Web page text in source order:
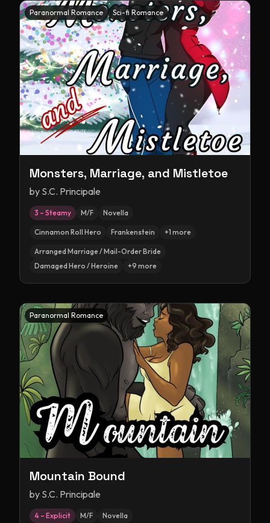
Paranormal Romance Sci-fi Romance
Monsters, Marriage, and Mistletoe
by S.C. Principale
3 – Steamy M/F Novella
Cinnamon Roll Hero Frankenstein +1 more
Arranged Marriage / Mail-Order Bride
Damaged Hero / Heroine
+9 more
Paranormal Romance
Mountain Bound
by S.C. Principale
4 – Explicit M/F Novella